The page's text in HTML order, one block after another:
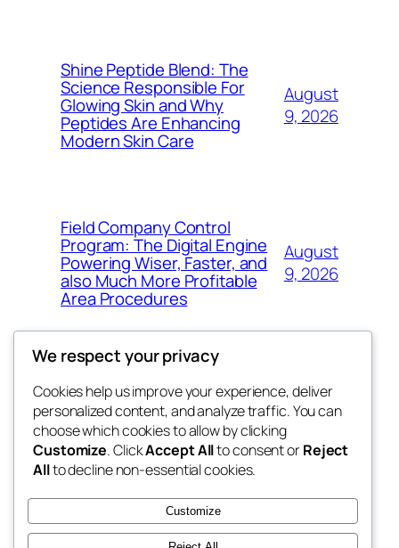
Shine Peptide Blend: The
Science Responsible For
Glowing Skin and Why
Peptides Are Enhancing
Modern Skin Care
August
9, 2026
Field Company Control
Program: The Digital Engine
Powering Wiser, Faster, and
also Much More Profitable
Area Procedures
August
9, 2026
My Blog
the suma
Blog
About
FAQs
Authors
Events
Patterns
We respect your privacy
Cookies help us improve your experience, deliver
personalized content, and analyze traffic. You can
choose which cookies to allow by clicking
Customize. ClickAccept Allto consent orReject
Allto decline non-essential cookies.
Customize